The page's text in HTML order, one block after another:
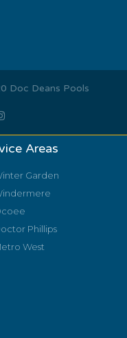
Doc Deans Pools
Areas
Garden
Phillips
West